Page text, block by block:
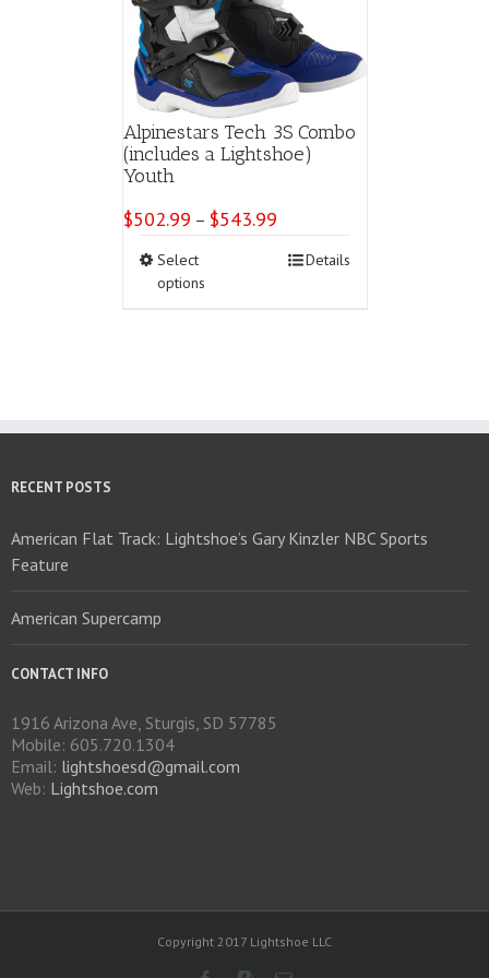
Alpinestars Tech 3S Combo
(includes a Lightshoe)
Youth
$502.99 – $543.99Price
$502.99
Select
options
be
page
Details
RECENT POSTS
American Flat Track: Lightshoe’s Gary Kinzler NBC Sports
Feature
American Supercamp
CONTACT INFO
1916 Arizona Ave, Sturgis, SD 57785
Mobile: 605.720.1304
Email: lightshoesd@gmail.com
Web: Lightshoe.com
Copyright 2017 Lightshoe LLC